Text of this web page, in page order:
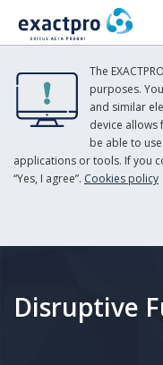
The
purposes.
and similar
device allows
be able to
applications or tools. If you
“Yes, I agree”. Cookies policy
Disruptive